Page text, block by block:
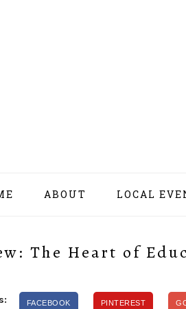
ABOUT LOCAL
The Heart of
FACEBOOK PINTEREST